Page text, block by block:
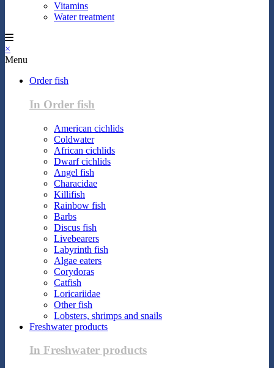
Vitamins
Water treatment
×
Menu
Order fish
In Order fish
American cichlids
Coldwater
African cichlids
Dwarf cichlids
Angel fish
Characidae
Killifish
Rainbow fish
Barbs
Discus fish
Livebearers
Labyrinth fish
Algae eaters
Corydoras
Catfish
Loricariidae
Other fish
Lobsters, shrimps and snails
Freshwater products
In Freshwater products